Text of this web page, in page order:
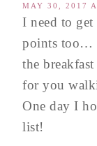
MAY 30, 2017
I need to
points too…
the
for you
One day I
list!